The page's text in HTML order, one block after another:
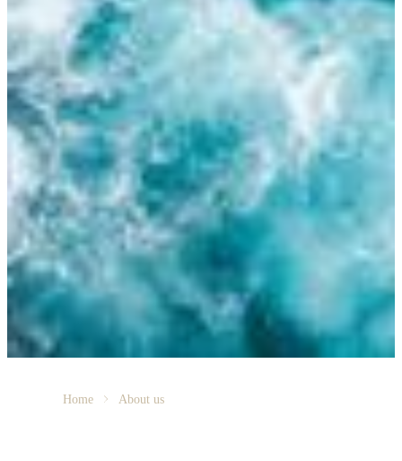
Home About us